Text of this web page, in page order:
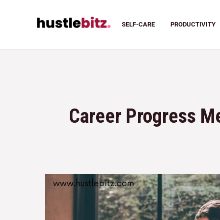
SELF-CARE PRODUCTIVITY
Career Progress